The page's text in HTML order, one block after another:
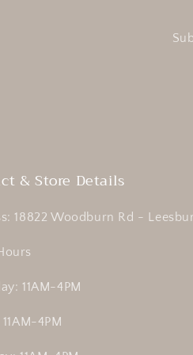
& Store Details
18822 Woodburn Rd -
11AM-4PM
4PM